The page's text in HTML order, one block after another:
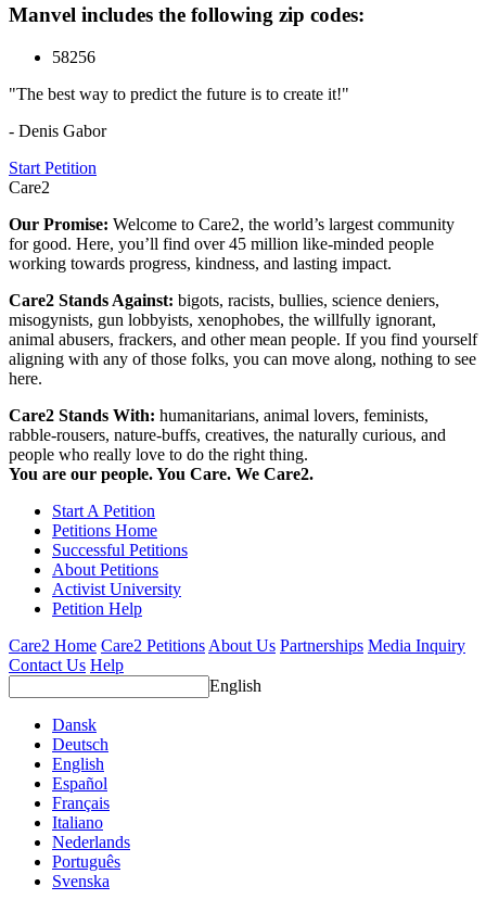
Manvel includes the following zip codes:
58256
"The best way to predict the future is to create it!"
- Denis Gabor
Start Petition
Care2
Our Promise: Welcome to Care2, the world’s largest community
for good. Here, you’ll find over 45 million like-minded people
working towards progress, kindness, and lasting impact.
Care2 Stands Against: bigots, racists, bullies, science deniers,
misogynists, gun lobbyists, xenophobes, the willfully ignorant,
animal abusers, frackers, and other mean people. If you find yourself
aligning with any of those folks, you can move along, nothing to see
here.
Care2 Stands With: humanitarians, animal lovers, feminists,
rabble-rousers, nature-buffs, creatives, the naturally curious, and
people who really love to do the right thing.
You are our people. You Care. We Care2.
Start A Petition
Petitions Home
Successful Petitions
About Petitions
Activist University
Petition Help
Care2 Home Care2 Petitions About Us Partnerships Media Inquiry
Contact Us Help
English
Dansk
Deutsch
English
Español
Français
Italiano
Nederlands
Português
Svenska